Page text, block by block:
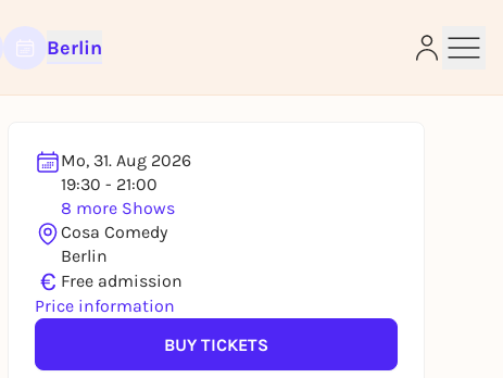
Berlin
Mo, 31. Aug 2026
19:30 - 21:00
8 more Shows
Cosa Comedy
Berlin
€ Free admission
Price information
BUY TICKETS